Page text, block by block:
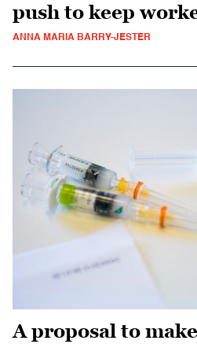
push to keep
ANNA MARIA BARRY-JESTER
A proposal to